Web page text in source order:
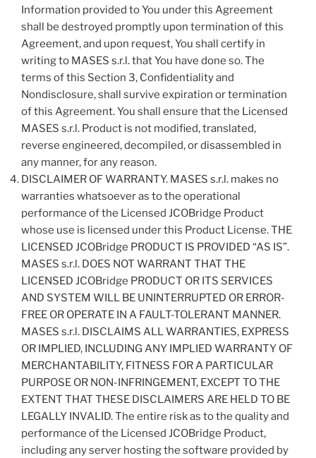
Information provided to You under this Agreement
shall be destroyed promptly upon termination of this
Agreement, and upon request, You shall certify in
writing to MASES s.r.l. that You have done so. The
terms of this Section 3, Confidentiality and
Nondisclosure, shall survive expiration or termination
of this Agreement. You shall ensure that the Licensed
MASES s.r.l. Product is not modified, translated,
reverse engineered, decompiled, or disassembled in
any manner, for any reason.
DISCLAIMER OF WARRANTY. MASES s.r.l. makes no
warranties whatsoever as to the operational
performance of the Licensed JCOBridge Product
whose use is licensed under this Product License. THE
LICENSED JCOBridge PRODUCT IS PROVIDED “AS IS”.
MASES s.r.l. DOES NOT WARRANT THAT THE
LICENSED JCOBridge PRODUCT OR ITS SERVICES
AND SYSTEM WILL BE UNINTERRUPTED OR ERROR-
FREE OR OPERATE IN A FAULT-TOLERANT MANNER.
MASES s.r.l. DISCLAIMS ALL WARRANTIES, EXPRESS
OR IMPLIED, INCLUDING ANY IMPLIED WARRANTY OF
MERCHANTABILITY, FITNESS FOR A PARTICULAR
PURPOSE OR NON-INFRINGEMENT, EXCEPT TO THE
EXTENT THAT THESE DISCLAIMERS ARE HELD TO BE
LEGALLY INVALID. The entire risk as to the quality and
performance of the Licensed JCOBridge Product,
including any server hosting the software provided by